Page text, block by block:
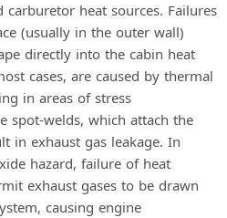
carburetor heat sources. Failures
(usually in the outer wall)
directly into the cabin heat
cases, are caused by thermal
in areas of stress
spot-welds, which attach the
in exhaust gas leakage. In
hazard, failure of heat
exhaust gases to be drawn
causing engine